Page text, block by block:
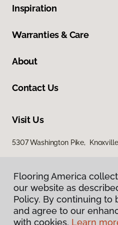
Inspiration
Warranties & Care
About
Contact Us
Visit Us
5307 Washington Pike,
Flooring America
our website as
Policy. By continuing to
and agree to our
with cookies. Learn